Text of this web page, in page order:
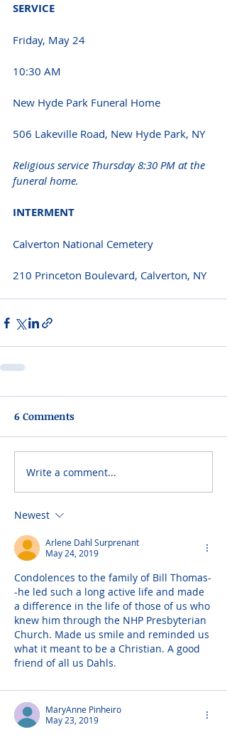
SERVICE
Friday, May 24
10:30 AM
New Hyde Park Funeral Home
506 Lakeville Road, New Hyde Park, NY
Religious service Thursday 8:30 PM at the
funeral home.
INTERMENT
Calverton National Cemetery
210 Princeton Boulevard, Calverton, NY
6 Comments
Write a comment...
Newest
Arlene Dahl Surprenant
May 24, 2019
Condolences to the family of Bill Thomas-
-he led such a long active life and made
a difference in the life of those of us who
knew him through the NHP Presbyterian
Church. Made us smile and reminded us
what it meant to be a Christian. A good
friend of all us Dahls.
MaryAnne Pinheiro
May 23, 2019